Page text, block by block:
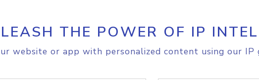
THE POWER OF IP
website or app with personalized content using our IP